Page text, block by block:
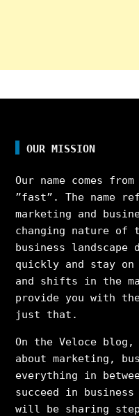
OUR MISSION
Our name comes
”fast”. The name
marketing and
changing nature of
business landscape
quickly and stay
and shifts in the
provide you with
just that.
On the Veloce
about marketing,
everything in
succeed in
will be sharing